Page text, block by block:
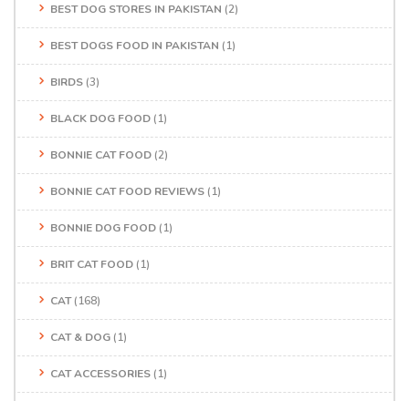
BEST DOG STORES IN PAKISTAN (2)
BEST DOGS FOOD IN PAKISTAN (1)
BIRDS (3)
BLACK DOG FOOD (1)
BONNIE CAT FOOD (2)
BONNIE CAT FOOD REVIEWS (1)
BONNIE DOG FOOD (1)
BRIT CAT FOOD (1)
CAT(168)
CAT & DOG (1)
CAT ACCESSORIES (1)